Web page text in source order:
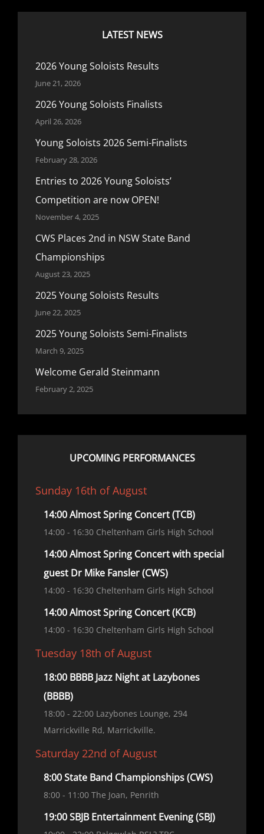
LATEST NEWS
2026 Young Soloists Results
June 21, 2026
2026 Young Soloists Finalists
April 26, 2026
Young Soloists 2026 Semi-Finalists
February 28, 2026
Entries to 2026 Young Soloists’
Competition are now OPEN!
November 4, 2025
CWS Places 2nd in NSW State Band
Championships
August 23, 2025
2025 Young Soloists Results
June 22, 2025
2025 Young Soloists Semi-Finalists
March 9, 2025
Welcome Gerald Steinmann
February 2, 2025
UPCOMING PERFORMANCES
Sunday 16th of August
14:00 Almost Spring Concert (TCB)
14:00 - 16:30 Cheltenham Girls High School
14:00 Almost Spring Concert with special
guest Dr Mike Fansler (CWS)
14:00 - 16:30 Cheltenham Girls High School
14:00 Almost Spring Concert (KCB)
14:00 - 16:30 Cheltenham Girls High School
Tuesday 18th of August
18:00 BBBB Jazz Night at Lazybones
(BBBB)
18:00 - 22:00 Lazybones Lounge, 294
Marrickville Rd, Marrickville.
Saturday 22nd of August
8:00 State Band Championships (CWS)
8:00 - 11:00 The Joan, Penrith
19:00 SBJB Entertainment Evening (SBJ)